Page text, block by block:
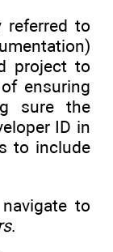
referred to
project to
ensuring
sure the
ID in
to include
to
.